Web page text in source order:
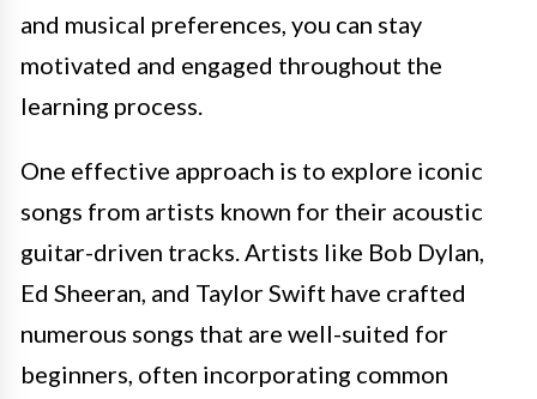
and musical preferences, you can stay
motivated and engaged throughout the
learning process.
One effective approach is to explore iconic
songs from artists known for their acoustic
guitar-driven tracks. Artists like Bob Dylan,
Ed Sheeran, and Taylor Swift have crafted
numerous songs that are well-suited for
beginners, often incorporating common